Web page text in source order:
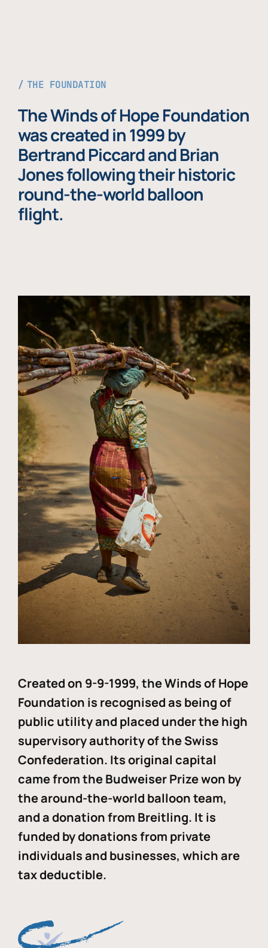
THE FOUNDATION
The Winds of Hope Foundation
was created in 1999 by
Bertrand Piccard and Brian
Jones following their historic
round-the-world balloon
flight.
Created on 9-9-1999, the Winds of Hope
Foundation is recognised as being of
public utility and placed under the high
supervisory authority of the Swiss
Confederation. Its original capital
came from the Budweiser Prize won by
the around-the-world balloon team,
and a donation from Breitling. It is
funded by donations from private
individuals and businesses, which are
tax deductible.